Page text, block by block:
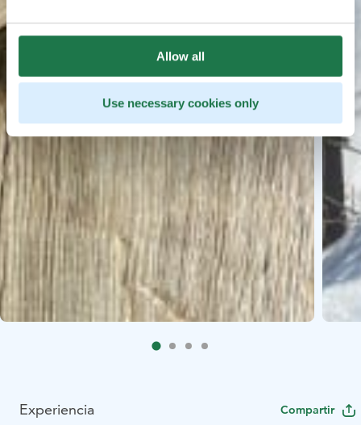
Allow all
Use necessary cookies only
Experiencia Compartir